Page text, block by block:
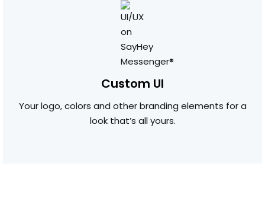
Custom UI
Your logo, colors and other branding elements for a
look that’s all yours.